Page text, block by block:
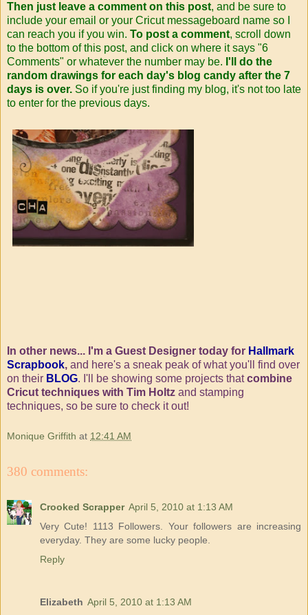
Then just leave a comment on this post, and be sure to
include your email or your Cricut messageboard name so I
can reach you if you win. To post a comment, scroll down
to the bottom of this post, and click on where it says "6
Comments" or whatever the number may be. I'll do the
random drawings for each day's blog candy after the 7
days is over. So if you're just finding my blog, it's not too late
to enter for the previous days.
In other news... I'm a Guest Designer today for Hallmark
Scrapbook, and here's a sneak peak of what you'll find over
on their BLOG. I'll be showing some projects thatcombine
Cricut techniques with Tim Holtz and stamping
techniques, so be sure to check it out!
Monique Griffith at 12:41 AM
380 comments:
Crooked Scrapper April 5, 2010 at 1:13 AM
Very Cute! 1113 Followers. Your followers are increasing
everyday. They are some lucky people.
Reply
Elizabeth April 5, 2010 at 1:13 AM